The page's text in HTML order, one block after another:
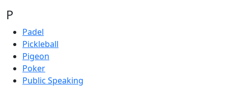
P
Padel
Pickleball
Pigeon
Poker
Public Speaking